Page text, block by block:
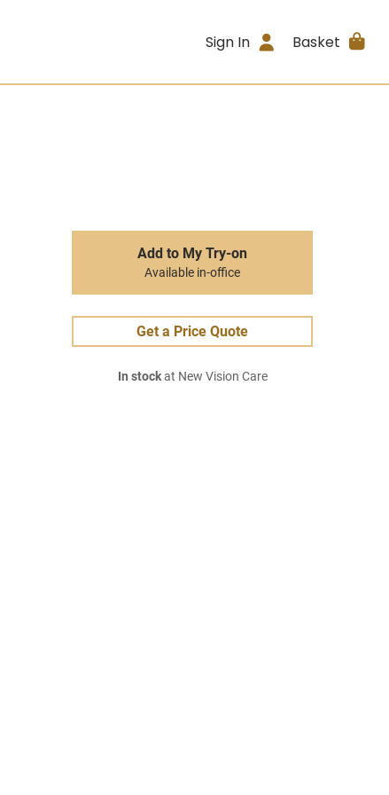
Sign In Basket
Add to My Try-on
Available in-office
Get a Price Quote
In stockat New Vision Care